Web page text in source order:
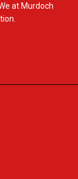
at Murdoch